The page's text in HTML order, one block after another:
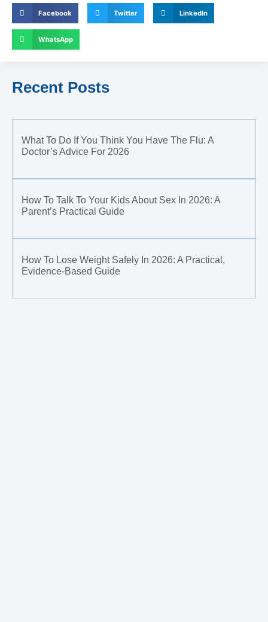
Facebook Twitter LinkedIn
WhatsApp
Recent Posts
What To Do If You Think You Have The Flu: A
Doctor’s Advice For 2026
How To Talk To Your Kids About Sex In 2026: A
Parent’s Practical Guide
How To Lose Weight Safely In 2026: A Practical,
Evidence-Based Guide